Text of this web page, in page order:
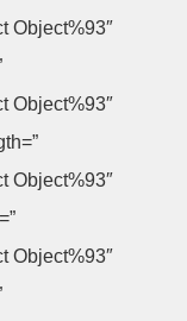
Object%93″
Object%93″
Object%93″
Object%93″